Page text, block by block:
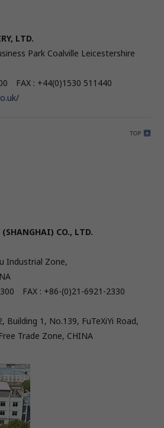
LTD.
Park Coalville Leicestershire
FAX : +44(0)1530 511440
CO., LTD.
Industrial Zone,
FAX : +86-(0)21-6921-2330
Building 1, No.139, FuTeXiYi Road,
Trade Zone, CHINA